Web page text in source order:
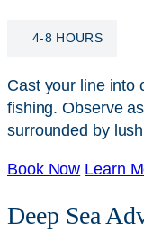
4-8 HOURS
Cast your line into
fishing. Observe
surrounded by
Book Now Learn
Deep Sea